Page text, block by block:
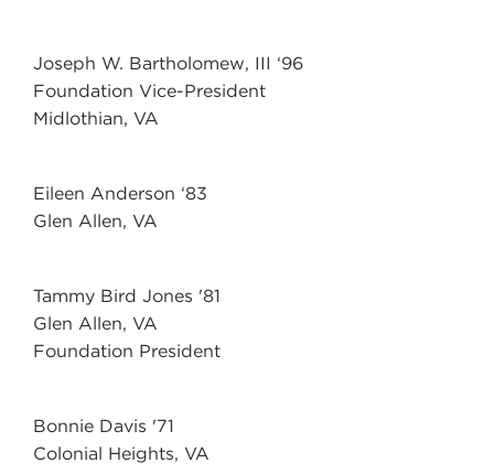
Joseph W. Bartholomew, III ‘96
Foundation Vice-President
Midlothian, VA
Eileen Anderson ‘83
Glen Allen, VA
Tammy Bird Jones '81
Glen Allen, VA
Foundation President
Bonnie Davis '71
Colonial Heights, VA